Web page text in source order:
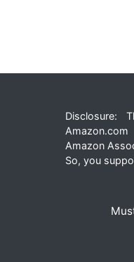
Disclosure:
Amazon
So, you